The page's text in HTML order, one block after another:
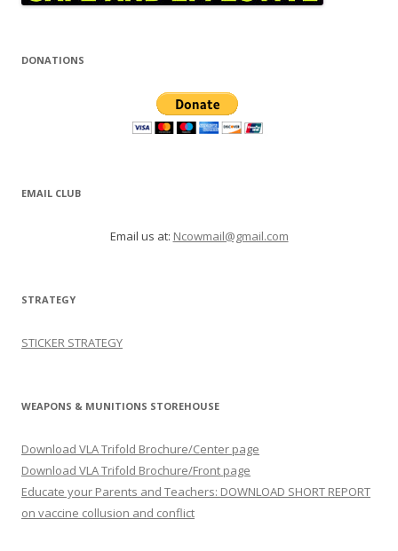
DONATIONS
EMAIL CLUB
Email us at: Ncowmail@gmail.com
STRATEGY
STICKER STRATEGY
WEAPONS & MUNITIONS STOREHOUSE
Download VLA Trifold Brochure/Center page
Download VLA Trifold Brochure/Front page
Educate your Parents and Teachers: DOWNLOAD SHORT REPORT
on vaccine collusion and conflict